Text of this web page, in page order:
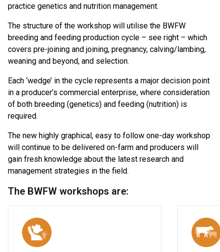
practice genetics and nutrition management.
The structure of the workshop will utilise the BWFW
breeding and feeding production cycle – see right – which
covers pre-joining and joining, pregnancy, calving/lambing,
weaning and beyond, and selection.
Each ‘wedge’ in the cycle represents a major decision point
in a producer’s commercial enterprise, where consideration
of both breeding (genetics) and feeding (nutrition) is
required.
The new highly graphical, easy to follow one-day workshop
will continue to be delivered on-farm and producers will
gain fresh knowledge about the latest research and
management strategies in the field.
The BWFW workshops are: